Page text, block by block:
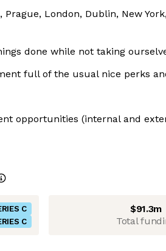
London, Dublin, New
done while not taking
full of the usual nice perks
opportunities (internal and
C
C
$91.3m
Total